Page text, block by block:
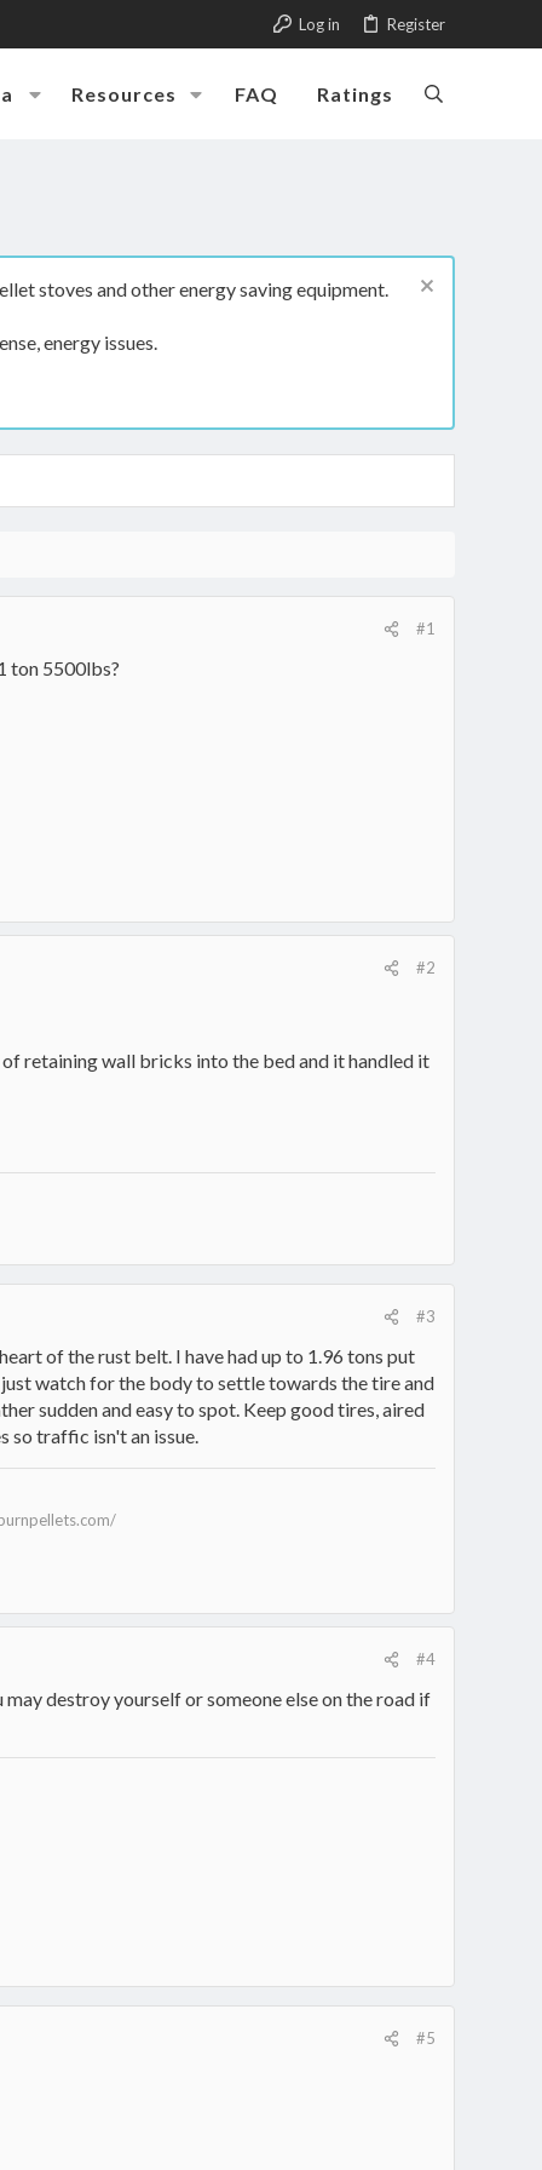
Log in Register
Resources FAQ Ratings
stoves and other energy saving equipment.
energy issues.
#1
ton 5500lbs?
#2
of retaining wall bricks into the bed and it handled it
#3
of the rust belt. I have had up to 1.96 tons put
watch for the body to settle towards the tire and
sudden and easy to spot. Keep good tires, aired
so traffic isn't an issue.
#4
destroy yourself or someone else on the road if
#5